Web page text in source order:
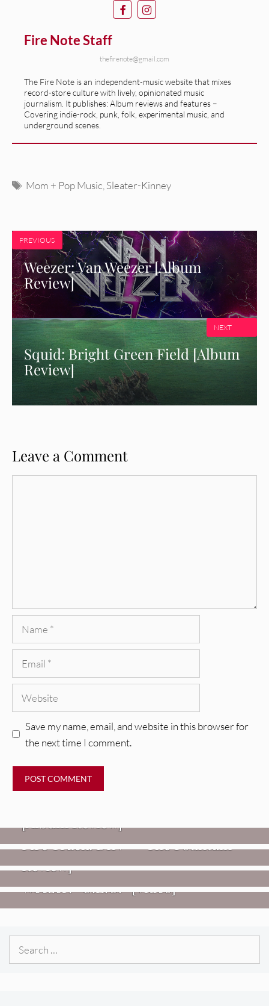
Fire Note Staff
thefirenote@gmail.com
The Fire Note is an independent-music website that mixes
record-store culture with lively, opinionated music
journalism. It publishes: Album reviews and features –
Covering indie-rock, punk, folk, experimental music, and
underground scenes.
Tags
Mom + Pop Music Sleater-Kinney
PREVIOUS
Weezer: Van Weezer [Album
Review]
Squid: Bright Green Field [Album
Review]
NEXT
Leave a Comment
Save my name, email, and website in this browser for
the next time I comment.
REVIEWS
Fire Track: DIIV – “The Fountain”
FIRE TRACKS
Glen Hansard: Don+t Settle (Vol. 2
– Transmissions West) [Album
Review]
Weezer: “C.E.O.” [Video]
VIDEOS